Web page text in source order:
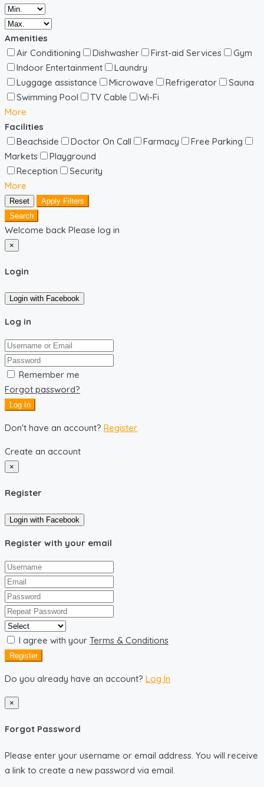
Amenities
Air Conditioning
Dishwasher First-aid Services
Gym
Indoor Entertainment
Laundry
Luggage assistance
Microwave Refrigerator
Sauna
Swimming Pool
TV Cable
Wi-Fi
More
Facilities
Beachside
Doctor On Call Farmacy
Free Parking
Markets
Playground
Reception
Security
More
Reset
Apply Filters
Search
Welcome back Please log in
×
Login
Login with Facebook
Log in
Remember me
Forgot password?
Log In
Don't have an account? Register
Create an account
×
Register
Login with Facebook
Register with your email
I agree with your Terms & Conditions
Register
Do you already have an account? Log In
×
Forgot Password
Please enter your username or email address. You will receive
a link to create a new password via email.